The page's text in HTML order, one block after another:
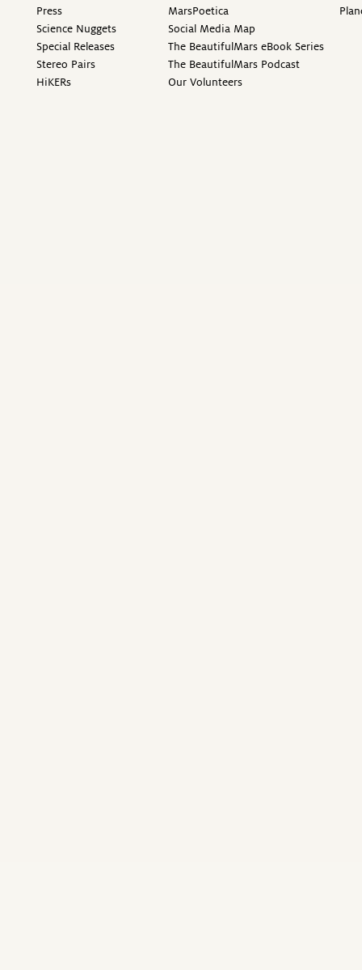
Press
Science Nuggets
Special Releases
Stereo Pairs
HiKERs
MarsPoetica
Social Media Map
The BeautifulMars eBook Series
The BeautifulMars Podcast
Our Volunteers